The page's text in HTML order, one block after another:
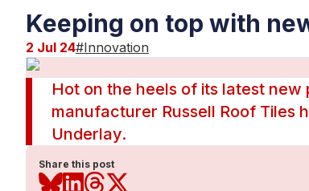
Keeping on top with
2 Jul 24#Innovation
Hot on the heels of its latest
manufacturer Russell Roof Tiles
Underlay.
Share this post